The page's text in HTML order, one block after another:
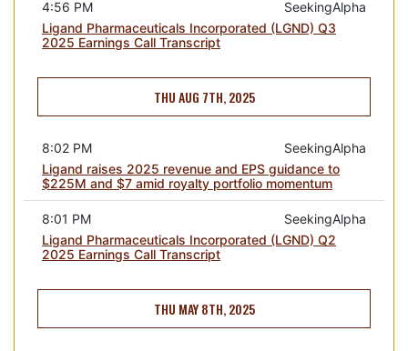
SeekingAlpha
4:56 PM
Ligand Pharmaceuticals Incorporated (LGND) Q3
2025 Earnings Call Transcript
THU AUG 7TH, 2025
SeekingAlpha
8:02 PM
Ligand raises 2025 revenue and EPS guidance to
$225M and $7 amid royalty portfolio momentum
SeekingAlpha
8:01 PM
Ligand Pharmaceuticals Incorporated (LGND) Q2
2025 Earnings Call Transcript
THU MAY 8TH, 2025